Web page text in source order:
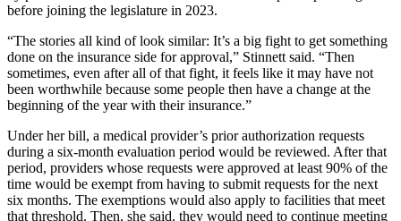
before joining the legislature in 2023.
“The stories all kind of look similar: It’s a big fight to get something
done on the insurance side for approval,” Stinnett said. “Then
sometimes, even after all of that fight, it feels like it may have not
been worthwhile because some people then have a change at the
beginning of the year with their insurance.”
Under her bill, a medical provider’s prior authorization requests
during a six-month evaluation period would be reviewed. After that
period, providers whose requests were approved at least 90% of the
time would be exempt from having to submit requests for the next
six months. The exemptions would also apply to facilities that meet
that threshold. Then, she said, they would need to continue meeting